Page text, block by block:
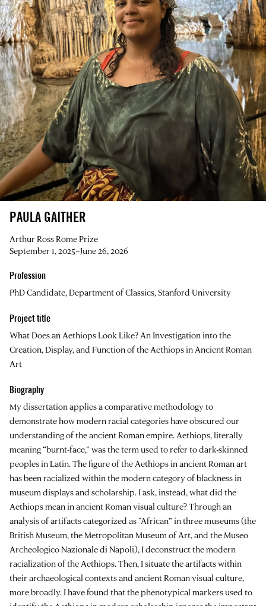
PAULA GAITHER
Arthur Ross Rome Prize
September 1, 2025–June 26, 2026
Profession
PhD Candidate, Department of Classics, Stanford University
Project title
What Does an Aethiops Look Like? An Investigation into the
Creation, Display, and Function of the Aethiops in Ancient Roman
Art
Biography
My dissertation applies a comparative methodology to
demonstrate how modern racial categories have obscured our
understanding of the ancient Roman empire. Aethiops, literally
meaning “burnt-face,” was the term used to refer to dark-skinned
peoples in Latin. The figure of the Aethiops in ancient Roman art
has been racialized within the modern category of blackness in
museum displays and scholarship. I ask, instead, what did the
Aethiops mean in ancient Roman visual culture? Through an
analysis of artifacts categorized as “African” in three museums (the
British Museum, the Metropolitan Museum of Art, and the Museo
Archeologico Nazionale di Napoli), I deconstruct the modern
racialization of the Aethiops. Then, I situate the artifacts within
their archaeological contexts and ancient Roman visual culture,
more broadly. I have found that the phenotypical markers used to